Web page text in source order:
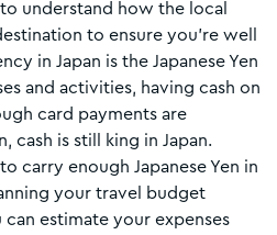
understand how the local
to ensure you're well
in Japan is the Japanese Yen
and activities, having cash on
card payments are
cash is still king in Japan.
carry enough Japanese Yen in
your travel budget
estimate your expenses